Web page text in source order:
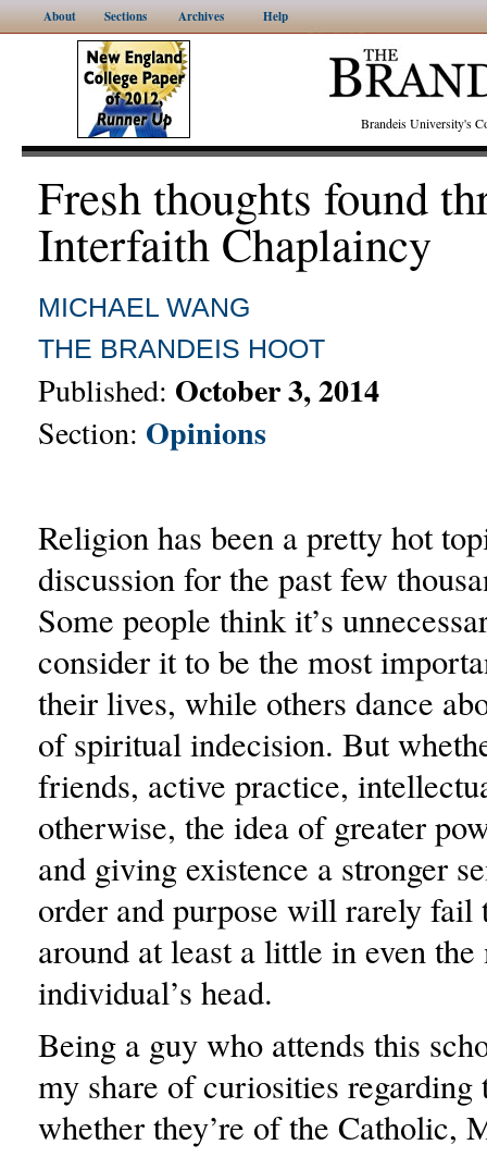
About Sections Archives Help
Brandeis University's
Fresh thoughts found
Interfaith Chaplaincy
MICHAEL WANG
THE BRANDEIS HOOT
Published: October 3, 2014
Section: Opinions
Religion has been a pretty hot
discussion for the past few
Some people think it’s
consider it to be the most
their lives, while others dance
of spiritual indecision. But
friends, active practice,
otherwise, the idea of greater
and giving existence a stronger
order and purpose will rarely fail
around at least a little in even
individual’s head.
Being a guy who attends this
my share of curiosities regarding
whether they’re of the Catholic,